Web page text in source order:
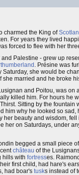
charmed the King of
For years they lived
forced to flee with her
Palestine - grew up
. Présine was
Saturday, she would be
she married and he broke
and Poitou, was on
killed him. For hours he
Sitting by the
him why he looked so
her beauty and wisdom,
her on Saturdays, under
begged a small piece
château of the
hills with fortresses.
first child, had hare's
had boar's tusks instead of